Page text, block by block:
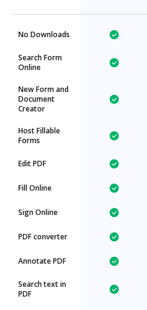
No Downloads
Search Form
Online
New Form and
Document
Creator
Host Fillable
Forms
Edit PDF
Fill Online
Sign Online
PDF converter
Annotate PDF
Search text in
PDF